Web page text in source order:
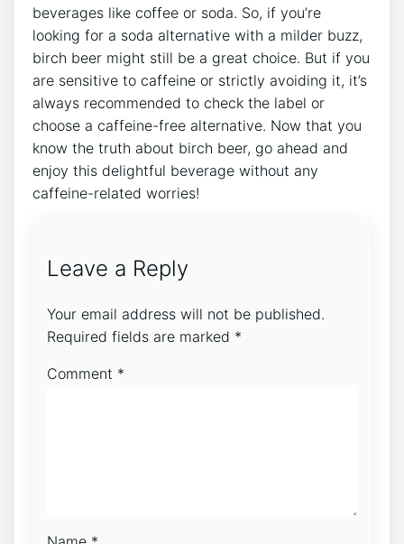
beverages like coffee‍ or soda.​ So, if‌ you’re
looking for a ‍soda‍ alternative with a milder buzz,
birch⁣ beer⁣ might still be a great choice. But if you
are sensitive to caffeine or strictly avoiding it, it’s
always recommended⁤ to check⁢ the⁣ label or
‌choose a caffeine-free⁢ alternative. Now that you
know the truth about birch beer, go ahead and
enjoy this delightful⁢ beverage without any
caffeine-related worries!
Leave a Reply
Your email address will not be published.
Required fields are marked *
Comment *